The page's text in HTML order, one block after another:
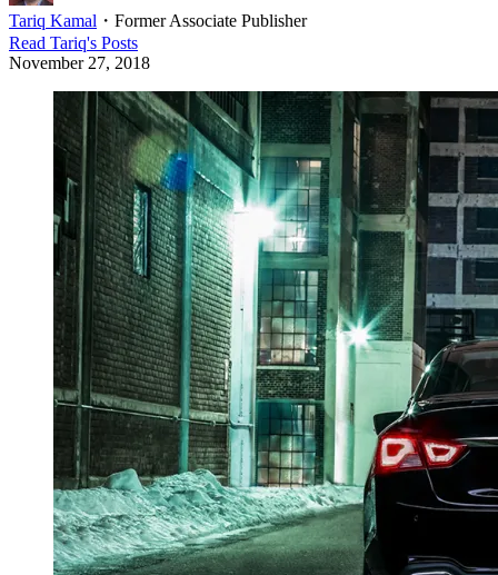
Tariq Kamal ・ Former Associate Publisher
Read Tariq's Posts
November 27, 2018